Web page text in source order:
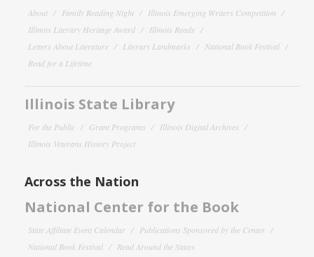
About Family Reading Night
Illinois Emerging Writers Competition
Illinois Literary Heritage Award
Illinois Reads
Letters About Literature
Literary Landmarks
National Book Festival
Read for a Lifetime
Illinois State Library
For the Public Grant Programs
Illinois Digital Archives
Illinois Veterans History Project
Across the Nation
National Center for the Book
State Affiliate Event Calendar
Publications Sponsored by the Center
National Book Festival
Read Around the States